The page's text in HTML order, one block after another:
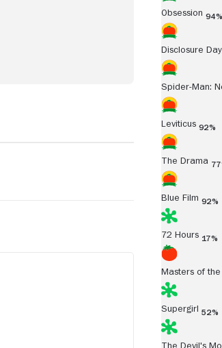
Obsession 94%
Disclosure Day
Spider-Man:
Leviticus 92%
The Drama
Blue Film 92%
72 Hours 17%
Masters of the
Supergirl 52%
The Devil's